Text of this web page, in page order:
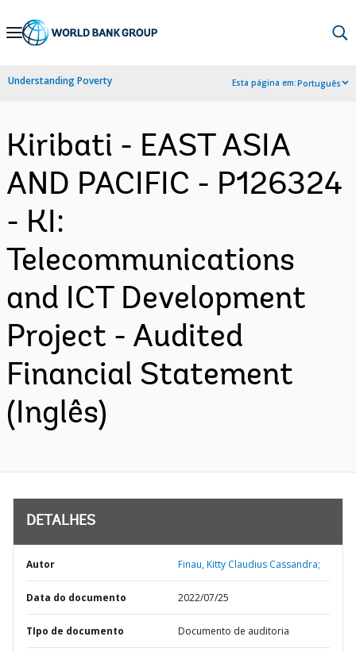
Skip
Navigation
Understanding Poverty Esta página em:Português
Kiribati - EAST ASIA
AND PACIFIC - P126324
- KI:
Telecommunications
and ICT Development
Project - Audited
Financial Statement
(Inglês)
DETALHES
Autor Finau, Kitty Claudius Cassandra;
Data do documento 2022/07/25
TIpo de documento Documento de auditoria